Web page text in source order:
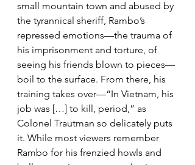
small mountain town and abused by
the tyrannical sheriff, Rambo’s
repressed emotions—the trauma of
his imprisonment and torture, of
seeing his friends blown to pieces—
boil to the surface. From there, his
training takes over—“In Vietnam, his
job was […] to kill, period,” as
Colonel Trautman so delicately puts
it. While most viewers remember
Rambo for his frenzied howls and